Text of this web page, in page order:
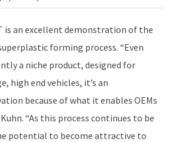
is an excellent demonstration of the
forming process. “Even
a niche product, designed for
high end vehicles, it’s an
because of what it enables OEMs
“As this process continues to be
potential to become attractive to